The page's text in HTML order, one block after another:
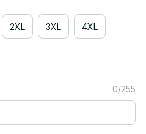
2XL 3XL 4XL
0/255